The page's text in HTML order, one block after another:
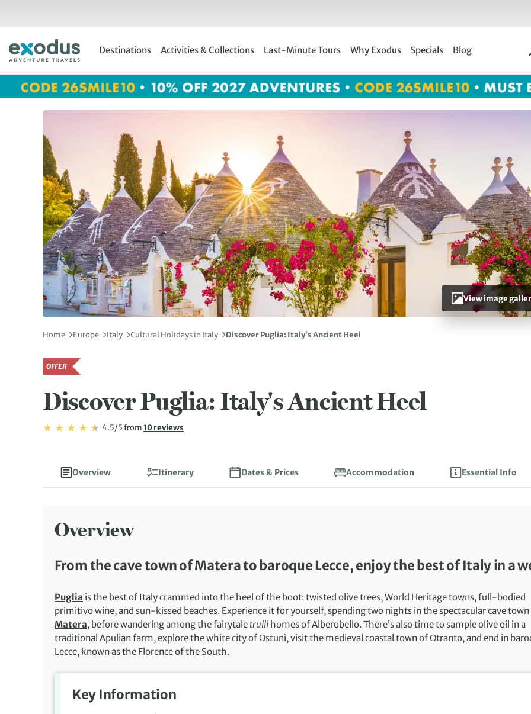
Destinations Activities & Collections Last-Minute Tours Why Exodus Specials Blog
View image
Home Europe Italy Cultural Holidays in Italy Discover Puglia: Italy’s Ancient Heel
OFFER
Discover Puglia: Italy's Ancient Heel
Rating: 4.5 4.5/5Rating: 4.5/5
fromRead
10 reviews
Overview Itinerary Dates & Prices Accommodation Essential Info
Overview
From the cave town of Matera to baroque Lecce, enjoy the best of Italy in a
Puglia is the best of Italy crammed into the heel of the boot: twisted olive trees, World Heritage towns, full-bodied
primitivo wine, and sun-kissed beaches. Experience it for yourself, spending two nights in the spectacular cave
Matera, before wandering among the fairytale trulli homes of Alberobello. There’s also time to sample olive oil in a
traditional Apulian farm, explore the white city of Ostuni, visit the medieval coastal town of Otranto, and end in
Lecce, known as the Florence of the South.
Key Information